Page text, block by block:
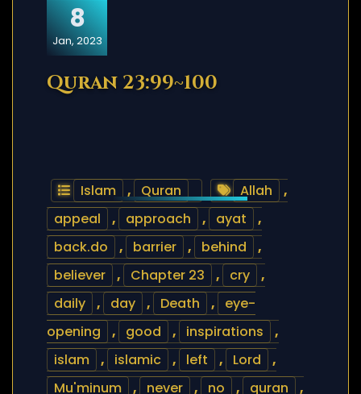
8
Jan, 2023
Quran 23:99~100
Islam , Quran Allah
,
appeal
, approach , ayat
,
back.do
, barrier , behind
,
believer
, Chapter 23 , cry
,
daily
, day , Death ,
eye-
opening
, good , inspirations
,
islam
, islamic , left , Lord
,
Mu'minum
, never , no , quran
,